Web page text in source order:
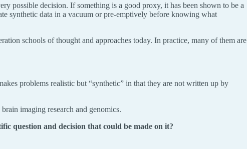
possible decision. If something is a good proxy, it has been shown to be a
synthetic data in a vacuum or pre-emptively before knowing what
schools of thought and approaches today. In practice, many of them are
problems realistic but “synthetic” in that they are not written up by
imaging research and genomics.
question and decision that could be made on it?